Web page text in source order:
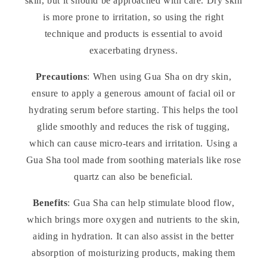
is more prone to irritation, so using the right
technique and products is essential to avoid
exacerbating dryness.
Precautions: When using Gua Sha on dry skin,
ensure to apply a generous amount of facial oil or
hydrating serum before starting. This helps the tool
glide smoothly and reduces the risk of tugging,
which can cause micro-tears and irritation. Using a
Gua Sha tool made from soothing materials like rose
quartz can also be beneficial.
Benefits: Gua Sha can help stimulate blood flow,
which brings more oxygen and nutrients to the skin,
aiding in hydration. It can also assist in the better
absorption of moisturizing products, making them